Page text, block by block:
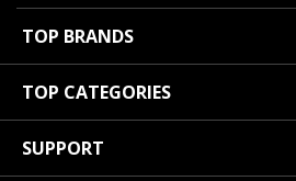
TOP BRANDS
TOP CATEGORIES
SUPPORT